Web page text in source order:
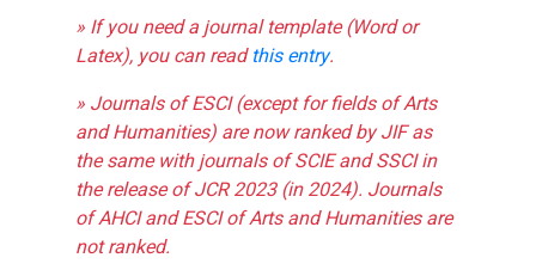
» If you need a journal template (Word or
Latex), you can readthis entry.
» Journals of ESCI (except for fields of Arts
and Humanities) are now ranked by JIF as
the same with journals of SCIE and SSCI in
the release of JCR 2023 (in 2024). Journals
of AHCI and ESCI of Arts and Humanities are
not ranked.